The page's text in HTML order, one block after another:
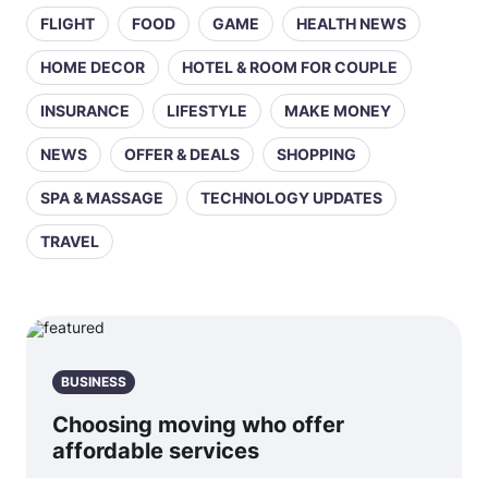
FLIGHT FOOD GAME HEALTH NEWS
HOME DECOR HOTEL & ROOM FOR COUPLE
INSURANCE LIFESTYLE MAKE MONEY
NEWS OFFER & DEALS SHOPPING
SPA & MASSAGE TECHNOLOGY UPDATES
TRAVEL
BUSINESS
Choosing moving who offer
affordable services